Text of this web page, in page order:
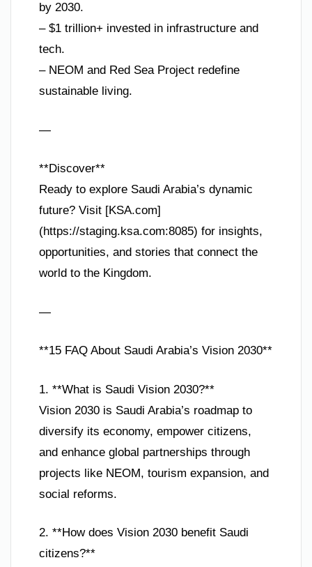
by 2030.
– $1 trillion+ invested in infrastructure and
tech.
– NEOM and Red Sea Project redefine
sustainable living.
—
**Discover**
Ready to explore Saudi Arabia’s dynamic
future? Visit [KSA.com]
(https://staging.ksa.com:8085) for insights,
opportunities, and stories that connect the
world to the Kingdom.
—
**15 FAQ About Saudi Arabia’s Vision 2030**
1. **What is Saudi Vision 2030?**
Vision 2030 is Saudi Arabia’s roadmap to
diversify its economy, empower citizens,
and enhance global partnerships through
projects like NEOM, tourism expansion, and
social reforms.
2. **How does Vision 2030 benefit Saudi
citizens?**